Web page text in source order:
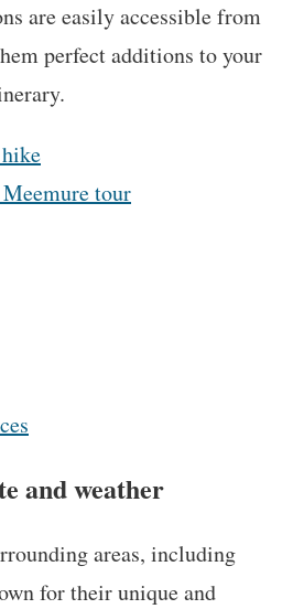
are easily accessible from
perfect additions to your
tour
and weather
areas, including
for their unique and